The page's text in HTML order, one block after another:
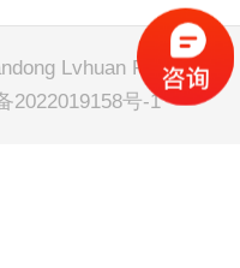
Lvhuan Power
2022019158号-1